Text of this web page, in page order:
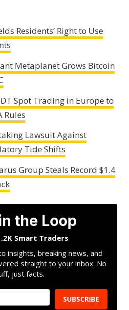
Residents’ Right to Use
Metaplanet Grows Bitcoin
Spot Trading in Europe to
Rules
Lawsuit Against
Tide Shifts
Group Steals Record $1.4
the Loop
Smart Traders
insights, breaking news, and
straight to your inbox. No
just facts.
SUBSCRIBE